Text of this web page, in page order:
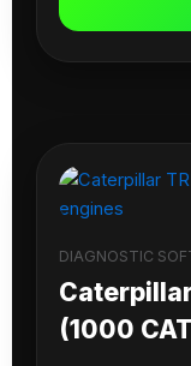
DIAGNOSTIC
(1000